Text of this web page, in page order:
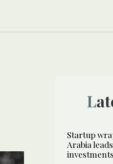
Startup
Arabia